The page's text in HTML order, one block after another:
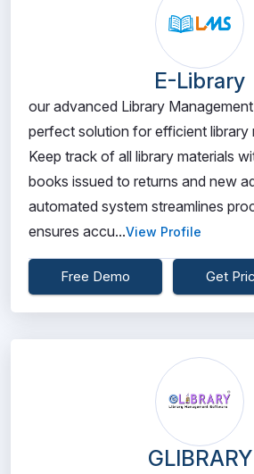
E-Library
our advanced Library
perfect solution for efficient library
Keep track of all library materials
books issued to returns and new
automated system streamlines
ensures accu...View Profile
Free Demo Get
GLIBRARY